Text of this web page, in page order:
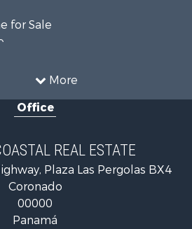
More
for Sale
for Sale
Adult for Sale
for Sale
Sale
Office
REAL ESTATE
Plaza Las Pergolas BX4
Coronado
00000
Panamá